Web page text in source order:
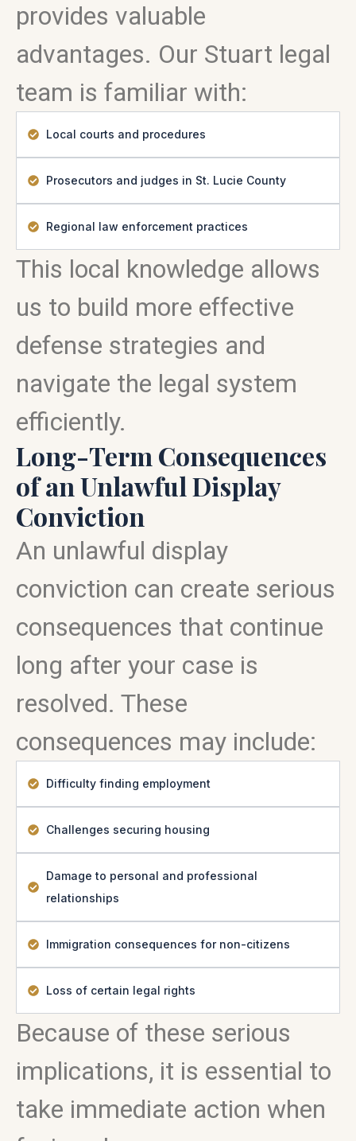
provides valuable
advantages. Our Stuart legal
team is familiar with:
Local courts and procedures
Prosecutors and judges in St. Lucie County
Regional law enforcement practices
This local knowledge allows
us to build more effective
defense strategies and
navigate the legal system
efficiently.
Long-Term Consequences
of an Unlawful Display
Conviction
An unlawful display
conviction can create serious
consequences that continue
long after your case is
resolved. These
consequences may include:
Difficulty finding employment
Challenges securing housing
Damage to personal and professional
relationships
Immigration consequences for non-citizens
Loss of certain legal rights
Because of these serious
implications, it is essential to
take immediate action when